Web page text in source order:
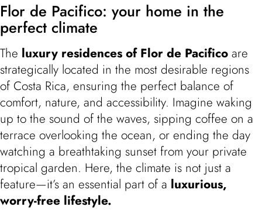
Flor de Pacifico: your home in the
perfect climate
The luxury residences of Flor de Pacifico are
strategically located in the most desirable regions
of Costa Rica, ensuring the perfect balance of
comfort, nature, and accessibility. Imagine waking
up to the sound of the waves, sipping coffee on a
terrace overlooking the ocean, or ending the day
watching a breathtaking sunset from your private
tropical garden. Here, the climate is not just a
feature—it’s an essential part of a luxurious,
worry-free lifestyle.